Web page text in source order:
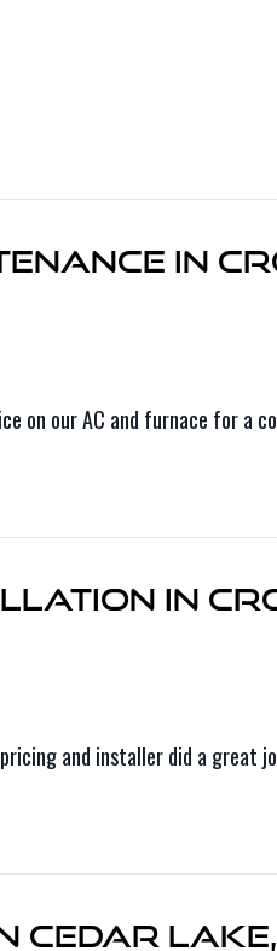
in
on our AC and furnace for a
in
and installer did a great
Cedar